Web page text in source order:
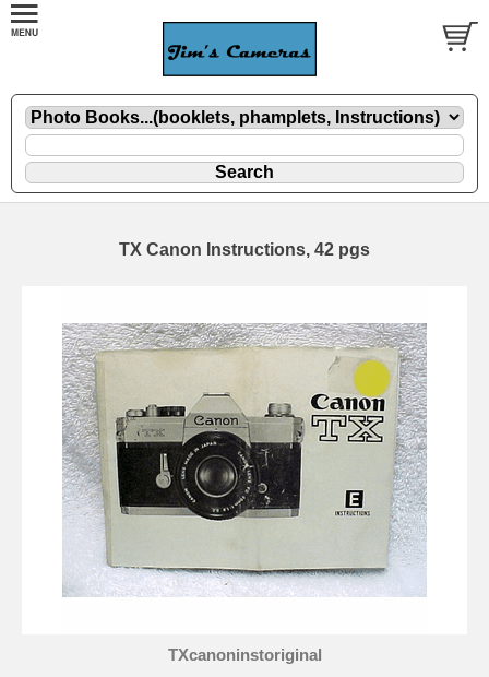
TX Canon Instructions, 42 pgs
TXcanoninstoriginal